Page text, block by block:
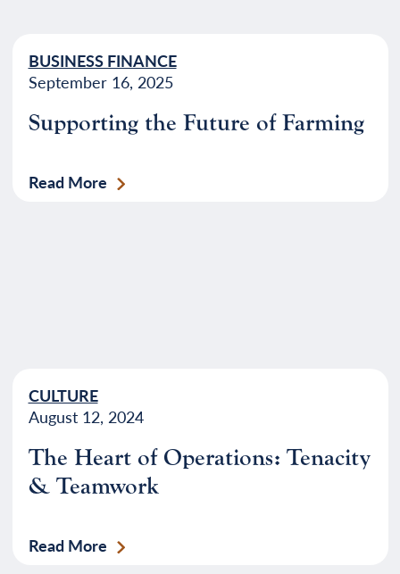
BUSINESS FINANCE
September 16, 2025
Supporting the Future of Farming
Read More
CULTURE
August 12, 2024
The Heart of Operations: Tenacity
& Teamwork
Read More